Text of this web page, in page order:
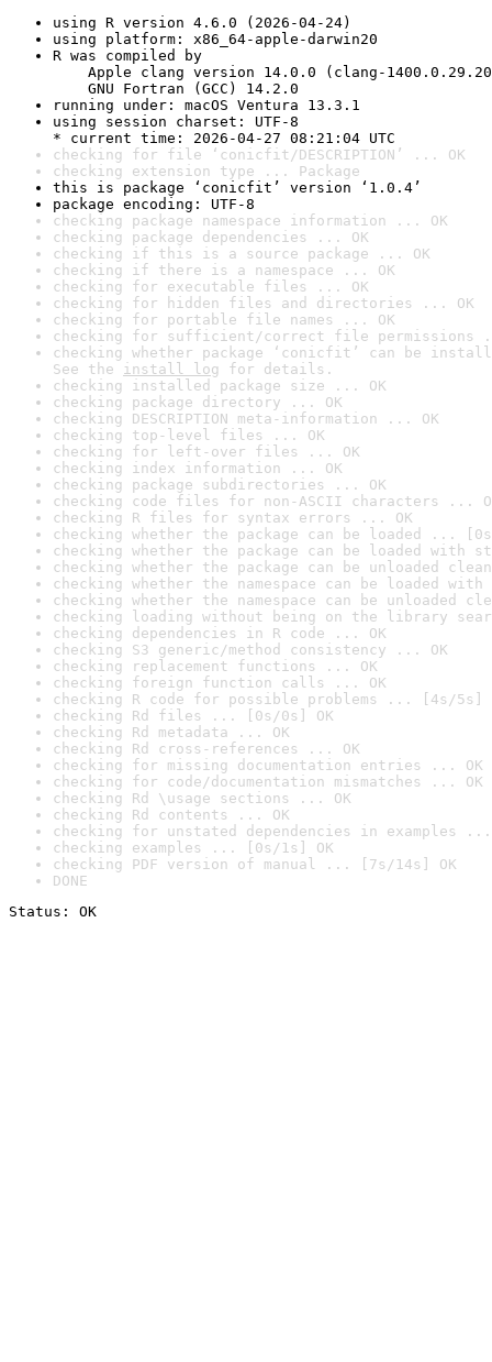
using R version 4.6.0 (2026-04-24)
using platform: x86_64-apple-darwin20
R was compiled by
Apple clang version 14.0.0 (clang-
GNU Fortran (GCC) 14.2.0
running under: macOS Ventura 13.3.1
using session charset: UTF-8
* current time: 2026-04-27 08:21:04 UTC
checking for file ‘conicfit/DESCRIPTION’ ... OK
checking extension type ... Package
this is package ‘conicfit’ version ‘1.0.4’
package encoding: UTF-8
checking package namespace information ... OK
checking package dependencies ... OK
checking if this is a source package ... OK
checking if there is a namespace ... OK
checking for executable files ... OK
checking for hidden files and directories ... OK
checking for portable file names ... OK
checking for sufficient/correct file permissions
checking whether package ‘conicfit’ can be
See the install log for details.
checking installed package size ... OK
checking package directory ... OK
checking DESCRIPTION meta-information ... OK
checking top-level files ... OK
checking for left-over files ... OK
checking index information ... OK
checking package subdirectories ... OK
checking code files for non-ASCII characters ...
checking R files for syntax errors ... OK
checking whether the package can be loaded ...
checking whether the package can be loaded with
checking whether the package can be unloaded
checking whether the namespace can be loaded
checking whether the namespace can be unloaded
checking loading without being on the library
checking dependencies in R code ... OK
checking S3 generic/method consistency ... OK
checking replacement functions ... OK
checking foreign function calls ... OK
checking R code for possible problems ... [4s/5s]
checking Rd files ... [0s/0s] OK
checking Rd metadata ... OK
checking Rd cross-references ... OK
checking for missing documentation entries ... OK
checking for code/documentation mismatches ... OK
checking Rd \usage sections ... OK
checking Rd contents ... OK
checking for unstated dependencies in examples ...
checking examples ... [0s/1s] OK
checking PDF version of manual ... [7s/14s] OK
DONE
Status: OK